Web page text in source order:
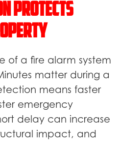
Protects
of a fire alarm system
matter during a
means faster
emergency
delay can increase
impact, and